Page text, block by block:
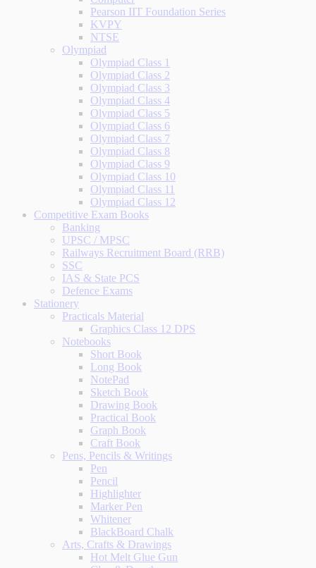
Pearson IIT Foundation Series
KVPY
NTSE
Olympiad
Olympiad Class 1
Olympiad Class 2
Olympiad Class 3
Olympiad Class 4
Olympiad Class 5
Olympiad Class 6
Olympiad Class 7
Olympiad Class 8
Olympiad Class 9
Olympiad Class 10
Olympiad Class 11
Olympiad Class 12
Competitive Exam Books
Banking
UPSC / MPSC
Railways Recruitment Board (RRB)
SSC
IAS & State PCS
Defence Exams
Stationery
Practicals Material
Graphics Class 12 DPS
Notebooks
Short Book
Long Book
NotePad
Sketch Book
Drawing Book
Practical Book
Graph Book
Craft Book
Pens, Pencils & Writings
Pen
Pencil
Highlighter
Marker Pen
Whitener
BlackBoard Chalk
Arts, Crafts & Drawings
Hot Melt Glue Gun